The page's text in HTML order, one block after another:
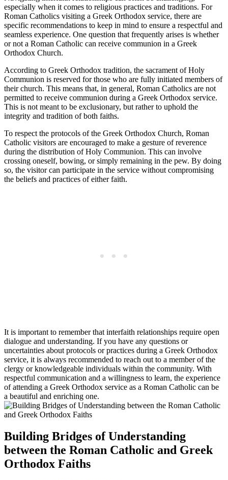
especially when it comes to religious practices and traditions. For
Roman Catholics visiting a Greek Orthodox service, there are
specific recommendations to keep in mind to ensure a respectful and
seamless experience. One question that frequently arises is whether
or not a Roman Catholic can receive communion in a Greek
Orthodox Church.
According to Greek Orthodox tradition, the sacrament of Holy
Communion is reserved for those who are fully initiated members of
their church. This means that, in general, Roman Catholics are not
permitted to receive communion during a Greek Orthodox service.
This is not meant to be exclusionary, but rather to uphold the
integrity and tradition of both faiths.
To respect the protocols of the Greek Orthodox Church, Roman
Catholic visitors are encouraged to make a gesture of reverence
during the distribution of Holy Communion. This can involve
crossing oneself, bowing, or simply remaining in the pew. By doing
so, the visitor can participate in the service without compromising
the beliefs and practices of either faith.
It is important to remember that interfaith relationships require open
dialogue and understanding. If you have any questions or
uncertainties about protocols or practices during a Greek Orthodox
service, it is always recommended to reach out to a member of the
clergy or knowledgeable individuals within the community. With
respectful communication and a willingness to learn, the experience
of attending a Greek Orthodox service as a Roman Catholic can be
a beautiful and enriching one.
Building Bridges of Understanding
between the Roman Catholic and Greek
Orthodox Faiths